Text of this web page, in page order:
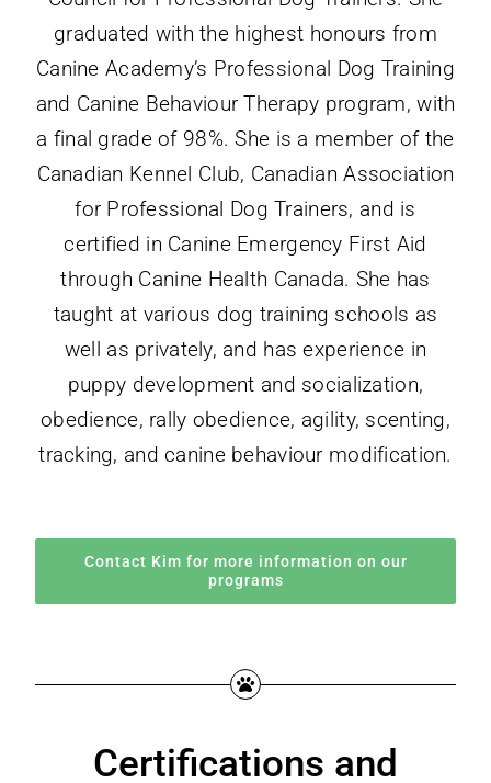
graduated with the highest honours from
Canine Academy’s Professional Dog Training
and Canine Behaviour Therapy program, with
a final grade of 98%. She is a member of the
Canadian Kennel Club, Canadian Association
for Professional Dog Trainers, and is
certified in Canine Emergency First Aid
through CanineHealthCanada. She has
taught at various dog training schools as
well as privately, and has experience in
puppy development and socialization,
obedience, rally obedience, agility, scenting,
tracking, and canine behaviour modification.
Contact Kim for more information on our
programs
Certifications and